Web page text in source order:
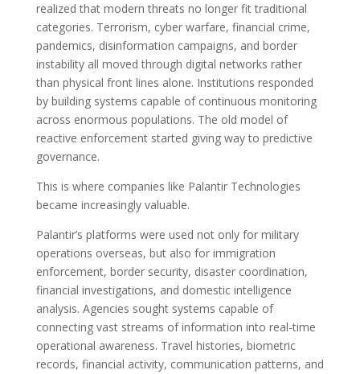
realized that modern threats no longer fit traditional
categories. Terrorism, cyber warfare, financial crime,
pandemics, disinformation campaigns, and border
instability all moved through digital networks rather
than physical front lines alone. Institutions responded
by building systems capable of continuous monitoring
across enormous populations. The old model of
reactive enforcement started giving way to predictive
governance.
This is where companies like Palantir Technologies
became increasingly valuable.
Palantir’s platforms were used not only for military
operations overseas, but also for immigration
enforcement, border security, disaster coordination,
financial investigations, and domestic intelligence
analysis. Agencies sought systems capable of
connecting vast streams of information into real-time
operational awareness. Travel histories, biometric
records, financial activity, communication patterns, and